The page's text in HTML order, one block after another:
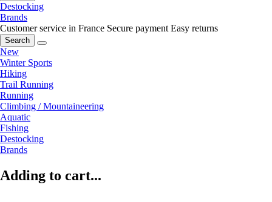
Destocking
Brands
Customer service in France Secure payment Easy returns
Search
New
Winter Sports
Hiking
Trail Running
Running
Climbing / Mountaineering
Aquatic
Fishing
Destocking
Brands
Adding to cart...